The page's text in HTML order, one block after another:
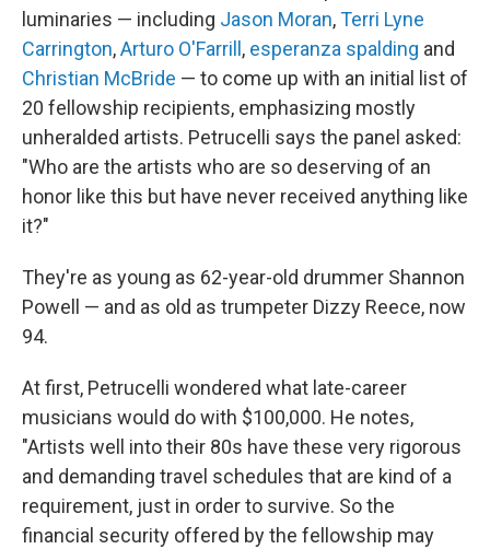
luminaries — including Jason Moran,Terri Lyne
Carrington,Arturo O'Farrill , esperanza spalding and
Christian McBride — to come up with an initial list of
20 fellowship recipients, emphasizing mostly
unheralded artists. Petrucelli says the panel asked:
"Who are the artists who are so deserving of an
honor like this but have never received anything like
it?"
They're as young as 62-year-old drummer Shannon
Powell — and as old as trumpeter Dizzy Reece, now
94.
At first, Petrucelli wondered what late-career
musicians would do with $100,000. He notes,
"Artists well into their 80s have these very rigorous
and demanding travel schedules that are kind of a
requirement, just in order to survive. So the
financial security offered by the fellowship may